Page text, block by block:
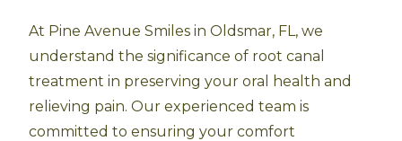
At Pine Avenue Smiles in Oldsmar, FL, we
understand the significance of root canal
treatment in preserving your oral health and
relieving pain. Our experienced team is
committed to ensuring your comfort